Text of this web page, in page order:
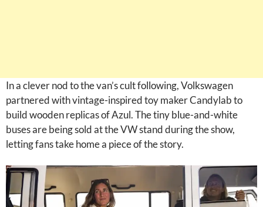
In a clever nod to the van’s cult following, Volkswagen
partnered with vintage-inspired toy maker Candylab to
build wooden replicas of Azul. The tiny blue-and-white
buses are being sold at the VW stand during the show,
letting fans take home a piece of the story.